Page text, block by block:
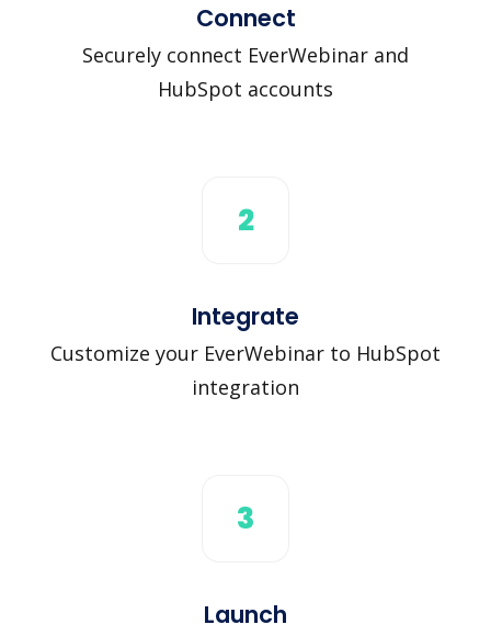
Connect
Securely connect EverWebinar and
HubSpot accounts
2
Integrate
Customize your EverWebinar to HubSpot
integration
3
Launch